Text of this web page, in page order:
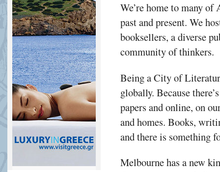
We’re home to many of
past and present. We
booksellers, a diverse
community of thinkers.
Being a City of
globally. Because
papers and online, on
and homes. Books,
and there is something
Melbourne has a new